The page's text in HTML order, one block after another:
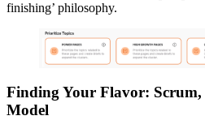
finishing’ philosophy.
Finding Your Flavor:
Model